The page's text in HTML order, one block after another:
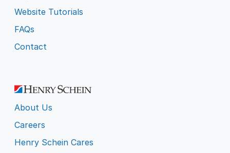
Website Tutorials
FAQs
Contact
About Us
Careers
Henry Schein Cares